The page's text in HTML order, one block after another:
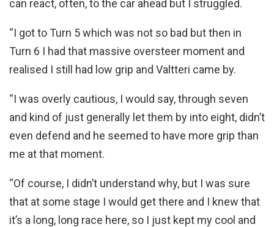
can react, often, to the car ahead but I struggled.
“I got to Turn 5 which was not so bad but then in
Turn 6 I had that massive oversteer moment and
realised I still had low grip and Valtteri came by.
“I was overly cautious, I would say, through seven
and kind of just generally let them by into eight, didn’t
even defend and he seemed to have more grip than
me at that moment.
“Of course, I didn’t understand why, but I was sure
that at some stage I would get there and I knew that
it’s a long, long race here, so I just kept my cool and